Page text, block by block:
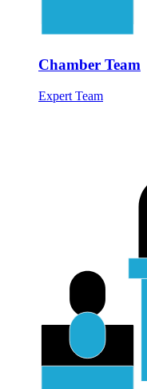
Chamber Team
Expert Team